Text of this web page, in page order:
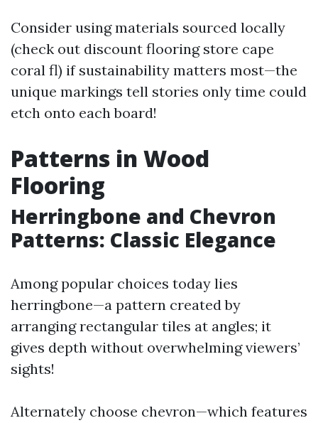
Consider using materials sourced locally
(check out discount flooring store cape
coral fl) if sustainability matters most—the
unique markings tell stories only time could
etch onto each board!
Patterns in Wood
Flooring
Herringbone and Chevron
Patterns: Classic Elegance
Among popular choices today lies
herringbone—a pattern created by
arranging rectangular tiles at angles; it
gives depth without overwhelming viewers’
sights!
Alternately choose chevron—which features